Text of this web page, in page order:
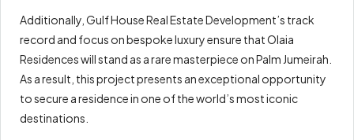
Additionally, Gulf House Real Estate Development’s track
record and focus on bespoke luxury ensure that Olaia
Residences will stand as a rare masterpiece on Palm Jumeirah.
As a result, this project presents an exceptional opportunity
to secure a residence in one of the world’s most iconic
destinations.